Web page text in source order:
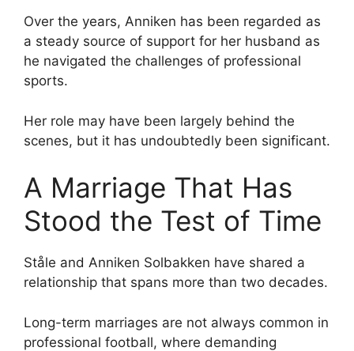
Over the years, Anniken has been regarded as
a steady source of support for her husband as
he navigated the challenges of professional
sports.
Her role may have been largely behind the
scenes, but it has undoubtedly been significant.
A Marriage That Has
Stood the Test of Time
Ståle and Anniken Solbakken have shared a
relationship that spans more than two decades.
Long-term marriages are not always common in
professional football, where demanding